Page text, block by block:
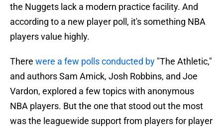
the Nuggets lack a modern practice facility. And
according to a new player poll, it's something NBA
players value highly.
There were a few polls conducted by "The Athletic,"
and authors Sam Amick, Josh Robbins, and Joe
Vardon, explored a few topics with anonymous
NBA players. But the one that stood out the most
was the leaguewide support from players for player